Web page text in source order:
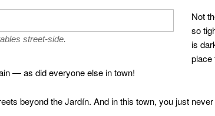
street-side.
Not
so
is
place
— as did everyone else in town!
beyond the Jardín. And in this town, you just never